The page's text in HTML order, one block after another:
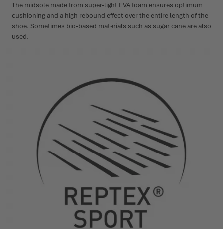
The midsole made from super-light EVA foam ensures optimum
cushioning and a high rebound effect over the entire length of the
shoe. Sometimes bio-based materials such as sugar cane are also
used.